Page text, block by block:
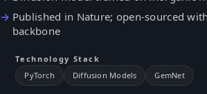
Published in Nature; open-sourced
backbone
Technology Stack
PyTorch
Diffusion Models GemNet